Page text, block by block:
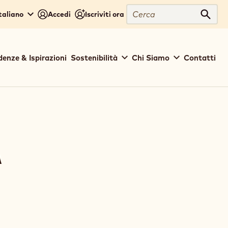
Accedi Iscriviti ora
Cerca
& Ispirazioni Sostenibilità Chi Siamo Contatti